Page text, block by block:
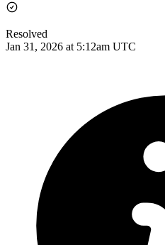
Resolved
Jan 31, 2026 at 5:12am UTC